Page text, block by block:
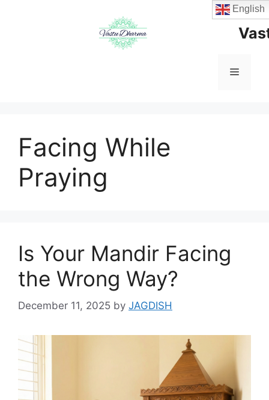
Menu
Facing While
Praying
Is Your Mandir Facing
the Wrong Way?
December 11, 2025 by JAGDISH
English